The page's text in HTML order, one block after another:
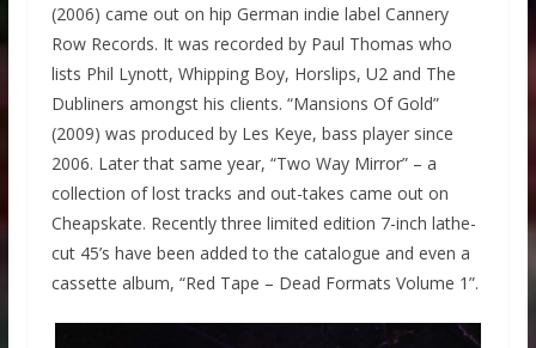
(2006) came out on hip German indie label Cannery
Row Records. It was recorded by Paul Thomas who
lists Phil Lynott, Whipping Boy, Horslips, U2 and The
Dubliners amongst his clients. “Mansions Of Gold”
(2009) was produced by Les Keye, bass player since
2006. Later that same year, “Two Way Mirror” – a
collection of lost tracks and out-takes came out on
Cheapskate. Recently three limited edition 7-inch lathe-
cut 45’s have been added to the catalogue and even a
cassette album, “Red Tape – Dead Formats Volume 1”.